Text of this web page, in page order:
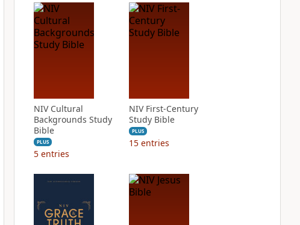
NIV Cultural
Backgrounds Study
Bible
PLUS
5 entries
NIV First-Century
Study Bible
PLUS
15 entries